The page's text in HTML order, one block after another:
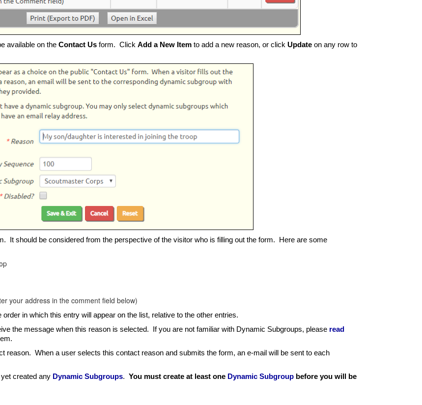
available on the Contact Us form. Click Add a New Item to add a new reason, or click Update on any row to
It should be considered from the perspective of the visitor who is filling out the form. Here are some
your address in the comment field below)
in which this entry will appear on the list, relative to the other entries.
the message when this reason is selected. If you are not familiar with Dynamic Subgroups, please read
reason. When a user selects this contact reason and submits the form, an e-mail will be sent to each
created any Dynamic Subgroups. You must create at least one Dynamic Subgroup before you will be